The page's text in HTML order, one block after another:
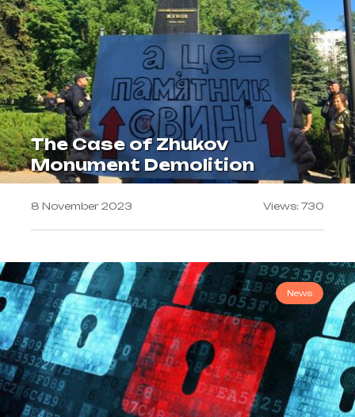
The Case of Zhukov
Monument Demolition
8 November 2023 Views: 730
News